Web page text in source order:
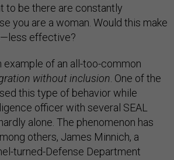
to be there are constantly
you are a woman. Would this make
effective?
example of an all-too-common
without inclusion . One of the
this type of behavior while
officer with several SEAL
alone. The phenomenon has
others, James Minnich, a
turned-Defense Department